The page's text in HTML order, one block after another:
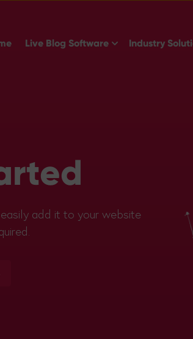
Live Blog Software Show submenu
Industry
add it to your website